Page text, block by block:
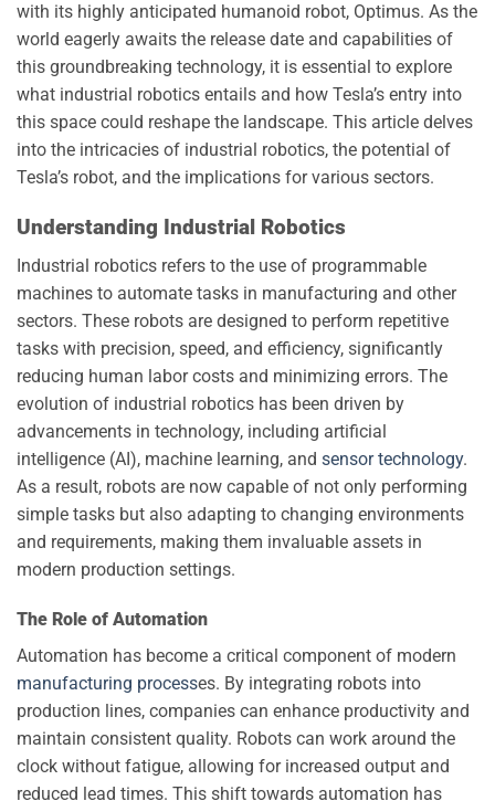
with its highly anticipated humanoid robot, Optimus. As the
world eagerly awaits the release date and capabilities of
this groundbreaking technology, it is essential to explore
what industrial robotics entails and how Tesla’s entry into
this space could reshape the landscape. This article delves
into the intricacies of industrial robotics, the potential of
Tesla’s robot, and the implications for various sectors.
Understanding Industrial Robotics
Industrial robotics refers to the use of programmable
machines to automate tasks in manufacturing and other
sectors. These robots are designed to perform repetitive
tasks with precision, speed, and efficiency, significantly
reducing human labor costs and minimizing errors. The
evolution of industrial robotics has been driven by
advancements in technology, including artificial
intelligence (AI), machine learning, and sensor technology.
As a result, robots are now capable of not only performing
simple tasks but also adapting to changing environments
and requirements, making them invaluable assets in
modern production settings.
The Role of Automation
Automation has become a critical component of modern
manufacturing processes. By integrating robots into
production lines, companies can enhance productivity and
maintain consistent quality. Robots can work around the
clock without fatigue, allowing for increased output and
reduced lead times. This shift towards automation has